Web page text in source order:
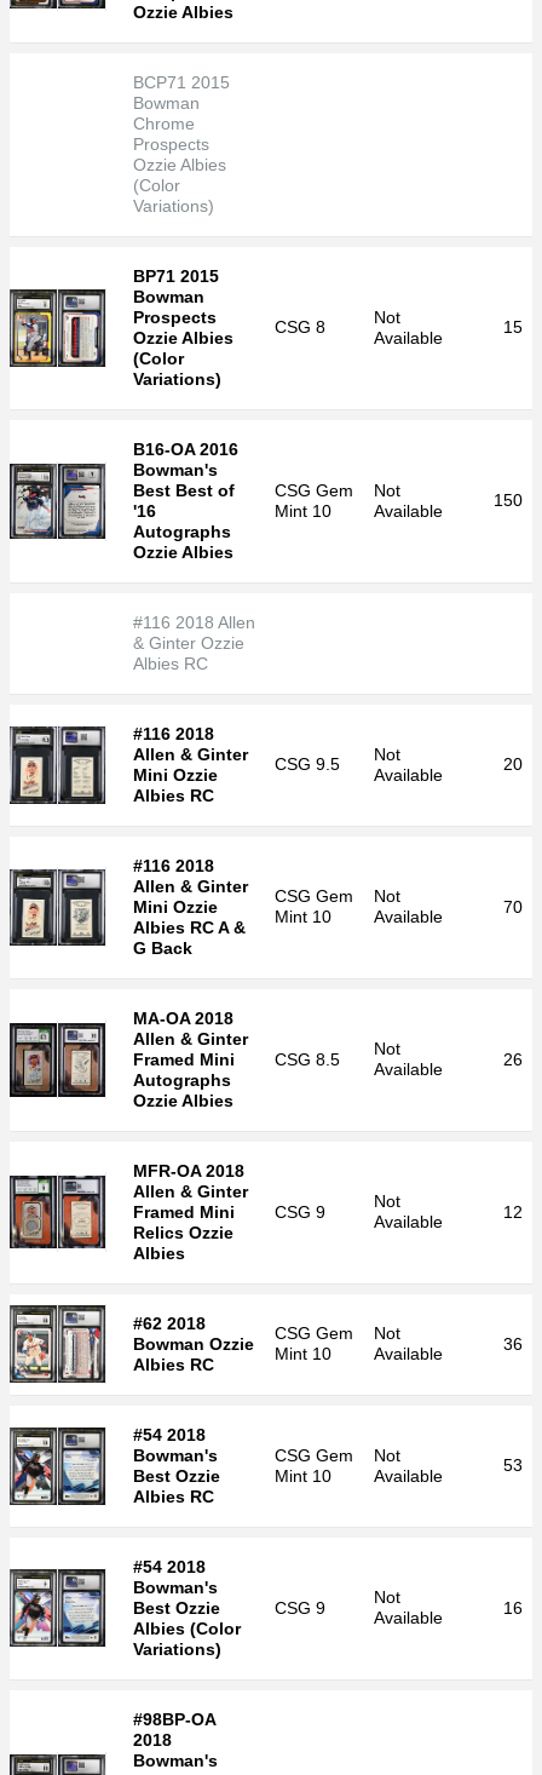
Ozzie Albies
BCP71 2015
Bowman
Chrome
Prospects
Ozzie Albies
(Color
Variations)
BP71 2015
Bowman
Prospects
Ozzie Albies
(Color
Variations)
CSG 8
Not
Available
15
B16-OA 2016
Bowman's
Best Best of
'16
Autographs
Ozzie Albies
CSG Gem
Mint 10
Not
Available
150
#116 2018 Allen
& Ginter Ozzie
Albies RC
#116 2018
Allen & Ginter
Mini Ozzie
Albies RC
CSG 9.5
Not
Available
20
#116 2018
Allen & Ginter
Mini Ozzie
Albies RC A &
G Back
CSG Gem
Mint 10
Not
Available
70
MA-OA 2018
Allen & Ginter
Framed Mini
Autographs
Ozzie Albies
CSG 8.5
Not
Available
26
MFR-OA 2018
Allen & Ginter
Framed Mini
Relics Ozzie
Albies
CSG 9
Not
Available
12
#62 2018
Bowman Ozzie
Albies RC
CSG Gem
Mint 10
Not
Available
36
#54 2018
Bowman's
Best Ozzie
Albies RC
CSG Gem
Mint 10
Not
Available
53
#54 2018
Bowman's
Best Ozzie
Albies (Color
Variations)
CSG 9
Not
Available
16
#98BP-OA
2018
Bowman's